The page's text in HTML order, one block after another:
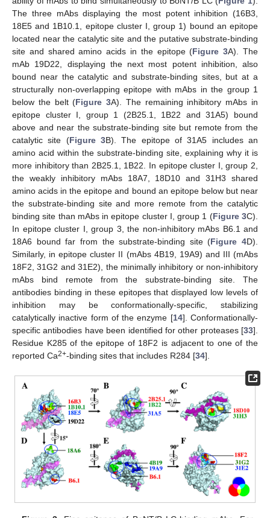
The three mAbs displaying the most potent inhibition (16B3,
18E5 and 1B10.1, epitope cluster I, group 1) bound an epitope
located near the catalytic site and the putative substrate-binding
site and shared amino acids in the epitope (Figure 3A). The
mAb 19D22, displaying the next most potent inhibition, also
bound near the catalytic and substrate-binding sites, but at a
structurally non-overlapping epitope with mAbs in the group 1
below the belt (Figure 3A). The remaining inhibitory mAbs in
epitope cluster I, group 1 (2B25.1, 1B22 and 31A5) bound
above and near the substrate-binding site but remote from the
catalytic site (Figure 3B). The epitope of 31A5 includes an
amino acid within the substrate-binding site, explaining why it is
more inhibitory than 2B25.1, 1B22. In epitope cluster I, group 2,
the weakly inhibitory mAbs 18A7, 18D10 and 31H3 shared
amino acids in the epitope and bound an epitope below but near
the substrate-binding site and more remote from the catalytic
binding site than mAbs in epitope cluster I, group 1 (Figure 3C).
In epitope cluster I, group 3, the non-inhibitory mAbs B6.1 and
18A6 bound far from the substrate-binding site (Figure 4D).
Similarly, in epitope cluster II (mAbs 4B19, 19A9) and III (mAbs
18F2, 31G2 and 31E2), the minimally inhibitory or non-inhibitory
mAbs bind remote from the substrate-binding site. The
antibodies binding in these epitopes that displayed low levels of
inhibition may be conformationally-specific, stabilizing
catalytically inactive form of the enzyme [14]. Conformationally-
specific antibodies have been identified for other proteases [33].
Residue K285 of the epitope of 18F2 is adjacent to one of the
reported Ca2+-binding sites that includes R284 [34].